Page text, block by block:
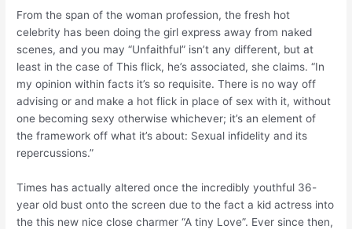
From the span of the woman profession, the fresh hot
celebrity has been doing the girl express away from naked
scenes, and you may “Unfaithful” isn’t any different, but at
least in the case of This flick, he’s associated, she claims. “In
my opinion within facts it’s so requisite. There is no way off
advising or and make a hot flick in place of sex with it, without
one becoming sexy otherwise whichever; it’s an element of
the framework off what it’s about: Sexual infidelity and its
repercussions.”
Times has actually altered once the incredibly youthful 36-
year old bust onto the screen due to the fact a kid actress into
the this new nice close charmer “A tiny Love”. Ever since then,